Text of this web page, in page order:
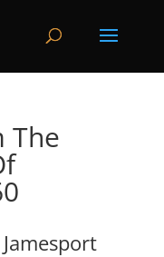
The